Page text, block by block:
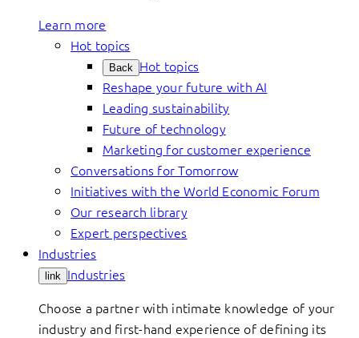
Learn more
Hot topics
Back Hot topics
Reshape your future with AI
Leading sustainability
Future of technology
Marketing for customer experience
Conversations for Tomorrow
Initiatives with the World Economic Forum
Our research library
Expert perspectives
Industries
link Industries
Choose a partner with intimate knowledge of your
industry and first-hand experience of defining its